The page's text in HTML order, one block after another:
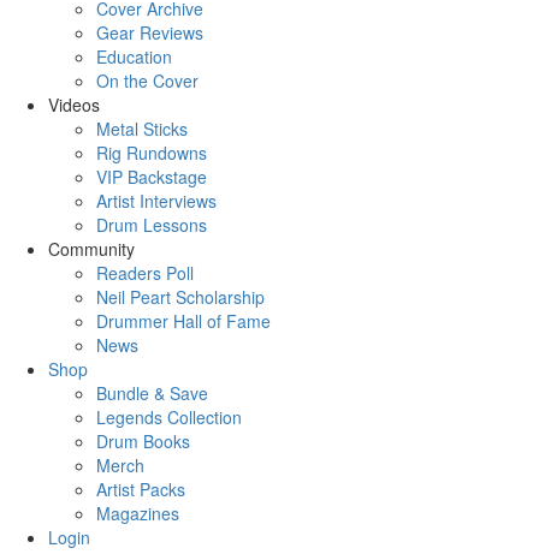
Cover Archive
Gear Reviews
Education
On the Cover
Videos
Metal Sticks
Rig Rundowns
VIP Backstage
Artist Interviews
Drum Lessons
Community
Readers Poll
Neil Peart Scholarship
Drummer Hall of Fame
News
Shop
Bundle & Save
Legends Collection
Drum Books
Merch
Artist Packs
Magazines
Login